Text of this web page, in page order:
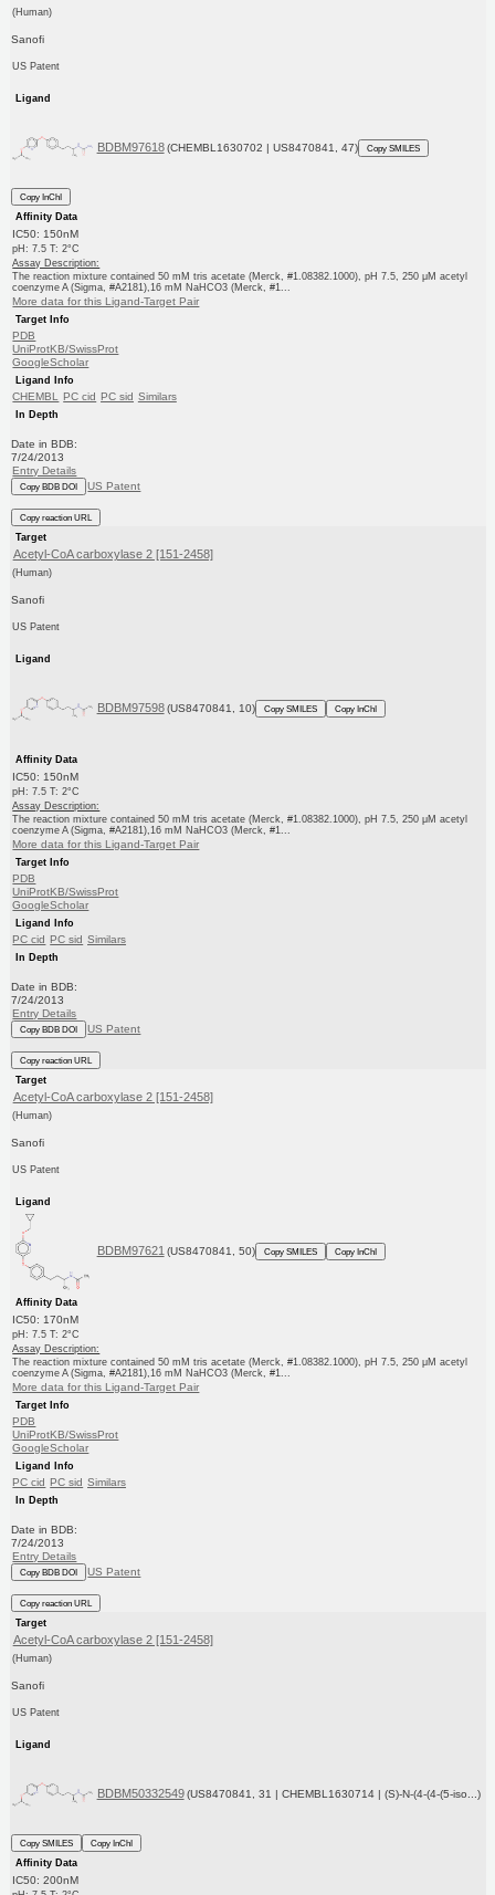
(Human)
Sanofi
US Patent
Ligand
BDBM97618 (CHEMBL1630702 | US8470841, 47) Copy SMILES
Copy InChI
Affinity Data
IC50: 150nM
pH: 7.5 T: 2°C
Assay Description:
The reaction mixture contained 50 mM tris acetate (Merck, #1.08382.1000), pH 7.5, 250 μM acetyl
coenzyme A (Sigma, #A2181),16 mM NaHCO3 (Merck, #1...
More data for this Ligand-Target Pair
Target Info
PDB
UniProtKB/SwissProt
GoogleScholar
Ligand Info
CHEMBL PC cid PC sid Similars
In Depth
Date in BDB:
7/24/2013
Entry Details
Copy BDB DOI US Patent
Copy reaction URL
Target
Acetyl-CoA carboxylase 2 [151-2458]
(Human)
Sanofi
US Patent
Ligand
BDBM97598 (US8470841, 10) Copy SMILES Copy InChI
Affinity Data
IC50: 150nM
pH: 7.5 T: 2°C
Assay Description:
The reaction mixture contained 50 mM tris acetate (Merck, #1.08382.1000), pH 7.5, 250 μM acetyl
coenzyme A (Sigma, #A2181),16 mM NaHCO3 (Merck, #1...
More data for this Ligand-Target Pair
Target Info
PDB
UniProtKB/SwissProt
GoogleScholar
Ligand Info
PC cid PC sid Similars
In Depth
Date in BDB:
7/24/2013
Entry Details
Copy BDB DOI US Patent
Copy reaction URL
Target
Acetyl-CoA carboxylase 2 [151-2458]
(Human)
Sanofi
US Patent
Ligand
BDBM97621 (US8470841, 50) Copy SMILES Copy InChI
Affinity Data
IC50: 170nM
pH: 7.5 T: 2°C
Assay Description:
The reaction mixture contained 50 mM tris acetate (Merck, #1.08382.1000), pH 7.5, 250 μM acetyl
coenzyme A (Sigma, #A2181),16 mM NaHCO3 (Merck, #1...
More data for this Ligand-Target Pair
Target Info
PDB
UniProtKB/SwissProt
GoogleScholar
Ligand Info
PC cid PC sid Similars
In Depth
Date in BDB:
7/24/2013
Entry Details
Copy BDB DOI US Patent
Copy reaction URL
Target
Acetyl-CoA carboxylase 2 [151-2458]
(Human)
Sanofi
US Patent
Ligand
BDBM50332549 (US8470841, 31 | CHEMBL1630714 | (S)-N-(4-(4-(5-iso...)
Copy SMILES
Copy InChI
Affinity Data
IC50: 200nM